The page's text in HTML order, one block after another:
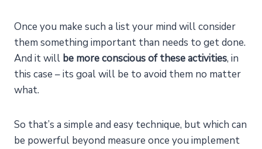
Once you make such a list your mind will consider
them something important than needs to get done.
And it will be more conscious of these activities, in
this case – its goal will be to avoid them no matter
what.
So that’s a simple and easy technique, but which can
be powerful beyond measure once you implement